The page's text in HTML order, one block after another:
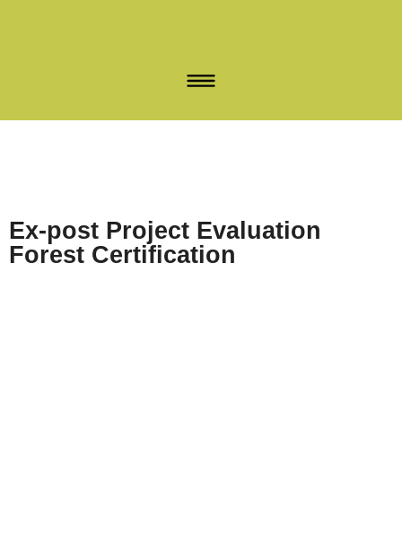
Ex-post Project Evaluation
Forest Certification